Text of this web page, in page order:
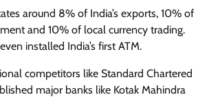
around 8% of India’s exports, 10% of
and 10% of local currency trading.
installed India’s first ATM.
competitors like Standard Chartered
major banks like Kotak Mahindra